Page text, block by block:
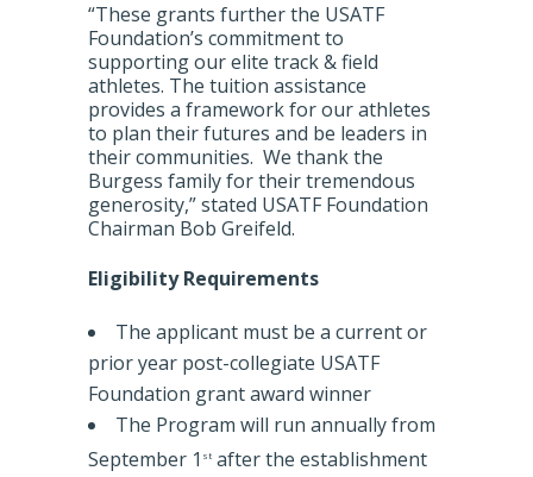
“These grants further the USATF
Foundation’s commitment to
supporting our elite track & field
athletes. The tuition assistance
provides a framework for our athletes
to plan their futures and be leaders in
their communities. We thank the
Burgess family for their tremendous
generosity,” stated USATF Foundation
Chairman Bob Greifeld.
Eligibility Requirements
The applicant must be a current or
prior year post-collegiate USATF
Foundation grant award winner
The Program will run annually from
September 1 st after the establishment